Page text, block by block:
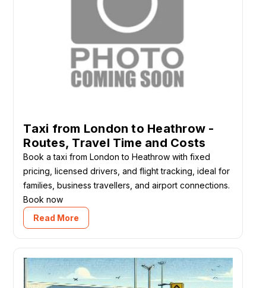
Taxi from London to Heathrow -
Routes, Travel Time and Costs
Book a taxi from London to Heathrow with fixed
pricing, licensed drivers, and flight tracking, ideal for
families, business travellers, and airport connections.
Book now
Read More